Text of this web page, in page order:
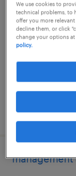
business
athens,
posted 6 july
management
We use cookies to
technical problems, to
offer you more
decline them, or click
change your options
policy.